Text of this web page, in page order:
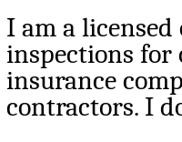
I am a
inspections for
insurance
contractors. I